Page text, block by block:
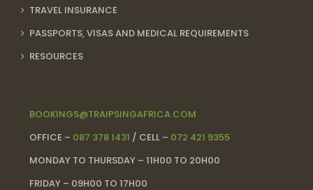
TRAVEL INSURANCE
PASSPORTS, VISAS AND MEDICAL REQUIREMENTS
RESOURCES
BOOKINGS@TRAIPSINGAFRICA.COM
OFFICE – 087 378 1431 / CELL – 072 421 9355
MONDAY TO THURSDAY – 11H00 TO 20H00
FRIDAY – 09H00 TO 17H00